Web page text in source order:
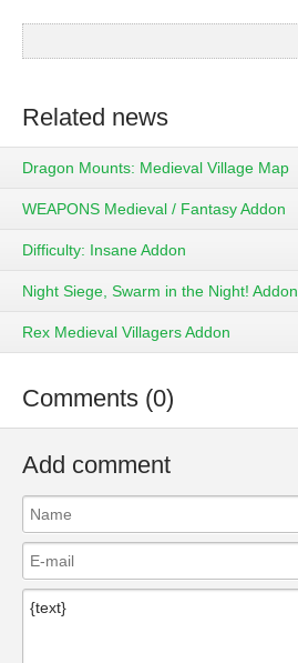
Related news
Dragon Mounts: Medieval Village Map
WEAPONS Medieval / Fantasy Addon
Difficulty: Insane Addon
Night Siege, Swarm in the Night! Addon
Rex Medieval Villagers Addon
Comments (0)
Add comment